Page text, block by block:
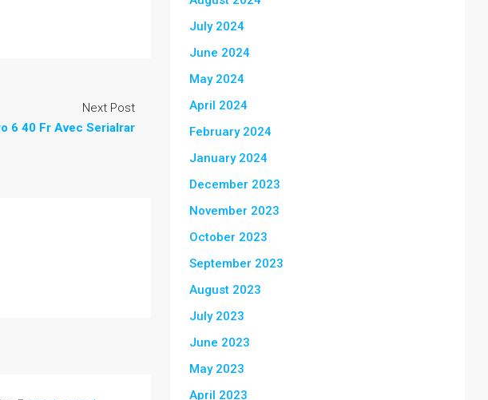
Next Post
6 40 Fr Avec Serialrar
July 2024
June 2024
May 2024
April 2024
February 2024
January 2024
December 2023
November 2023
October 2023
September 2023
August 2023
July 2023
June 2023
May 2023
April 2023